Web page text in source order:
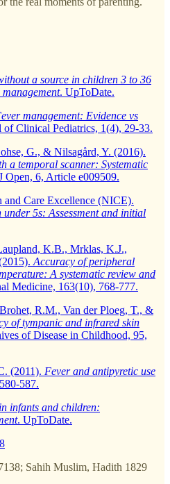
a source in children 3 to 36
. UpToDate.
management: Evidence vs
of Clinical Pediatrics, 1(4), 29-33.
G., & Nilsagård, Y. (2016).
a temporal scanner: Systematic
Open, 6, Article e009509.
Care Excellence (NICE).
under 5s: Assessment and initial
K.B., Mrklas, K.J.,
Accuracy of peripheral
A systematic review and
Medicine, 163(10), 768-777.
R.M., Van der Ploeg, T., &
of tympanic and infrared skin
of Disease in Childhood, 95,
(2011). Fever and antipyretic use
587.
infants and children:
. UpToDate.
Sahih Muslim, Hadith 1829